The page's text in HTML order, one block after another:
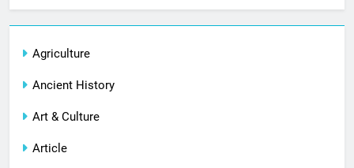
Agriculture
Ancient History
Art & Culture
Article